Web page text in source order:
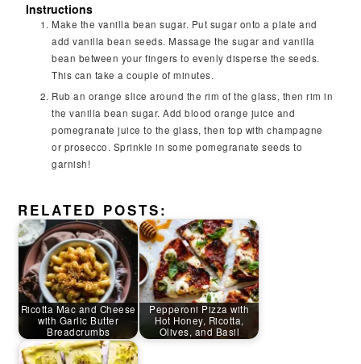
Instructions
Make the vanilla bean sugar. Put sugar onto a plate and
add vanilla bean seeds. Massage the sugar and vanilla
bean between your fingers to evenly disperse the seeds.
This can take a couple of minutes.
Rub an orange slice around the rim of the glass, then rim in
the vanilla bean sugar. Add blood orange juice and
pomegranate juice to the glass, then top with champagne
or prosecco. Sprinkle in some pomegranate seeds to
garnish!
RELATED POSTS:
Ricotta Mac and Cheese
with Garlic Butter
Breadcrumbs
Pepperoni Pizza with
Hot Honey, Ricotta,
Olives, and Basil